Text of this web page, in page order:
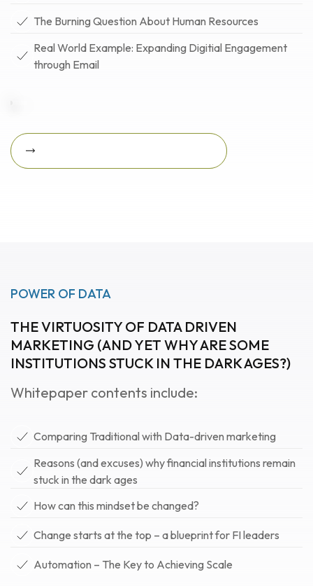
The Burning Question About Human Resources
Real World Example: Expanding Digitial Engagement
through Email
Download featured
POWER OF DATA
THE VIRTUOSITY OF DATA DRIVEN
MARKETING (AND YET WHY ARE SOME
INSTITUTIONS STUCK IN THE DARK AGES?)
Whitepaper contents include:
Comparing Traditional with Data-driven marketing
Reasons (and excuses) why financial institutions remain
stuck in the dark ages
How can this mindset be changed?
Change starts at the top – a blueprint for FI leaders
Automation – The Key to Achieving Scale